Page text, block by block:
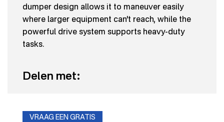
dumper design allows it to maneuver easily
where larger equipment can't reach, while the
powerful drive system supports heavy-duty
tasks.
Delen met:
VRAAG EEN GRATIS